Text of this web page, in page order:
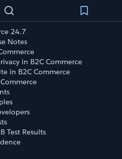
24.7
Notes
in B2C Commerce
in B2C Commerce
Test Results